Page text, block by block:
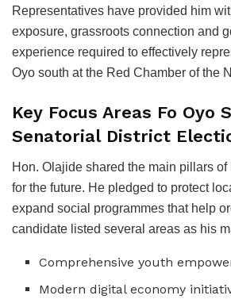
Representatives have provided him
exposure, grassroots connection and
experience required to effectively
Oyo south at the Red Chamber of the
Key Focus Areas Fo Oyo
Senatorial District
Hon. Olajide shared the main pillars
for the future. He pledged to protect
expand social programmes that help
candidate listed several areas as his
Comprehensive youth
Modern digital economy